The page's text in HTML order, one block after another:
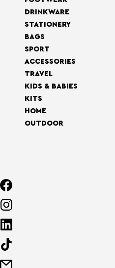
DRINKWARE
STATIONERY
BAGS
SPORT
ACCESSORIES
TRAVEL
KIDS & BABIES
KITS
HOME
OUTDOOR